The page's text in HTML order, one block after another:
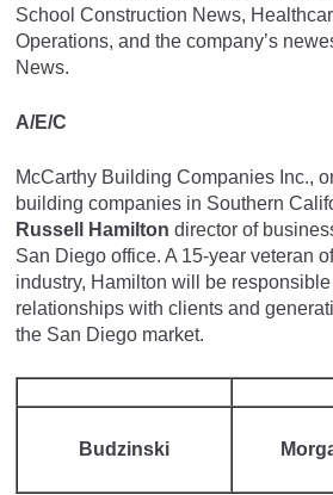
School Construction News,
Operations, and the company’s
News.
A/E/C
McCarthy Building Companies Inc.,
building companies in Southern
Russell Hamilton director of
San Diego office. A 15-year veteran
industry, Hamilton will be
relationships with clients and
the San Diego market.
Budzinski